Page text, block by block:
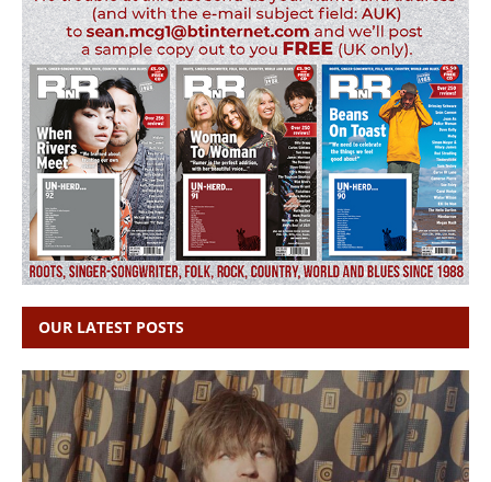
OUR LATEST POSTS